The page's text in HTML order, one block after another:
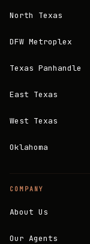
North Texas
DFW Metroplex
Texas Panhandle
East Texas
West Texas
Oklahoma
COMPANY
About Us
Our Agents